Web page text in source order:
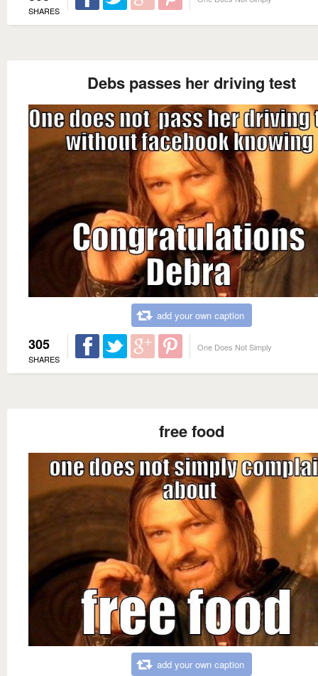
SHARES
Debs passes her driving test
add your own caption
305
SHARES
One Does Not Simply
free food
add your own caption